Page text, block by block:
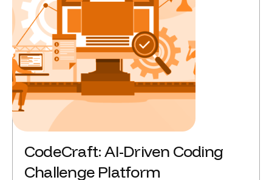
CodeCraft: AI-Driven Coding
Challenge Platform